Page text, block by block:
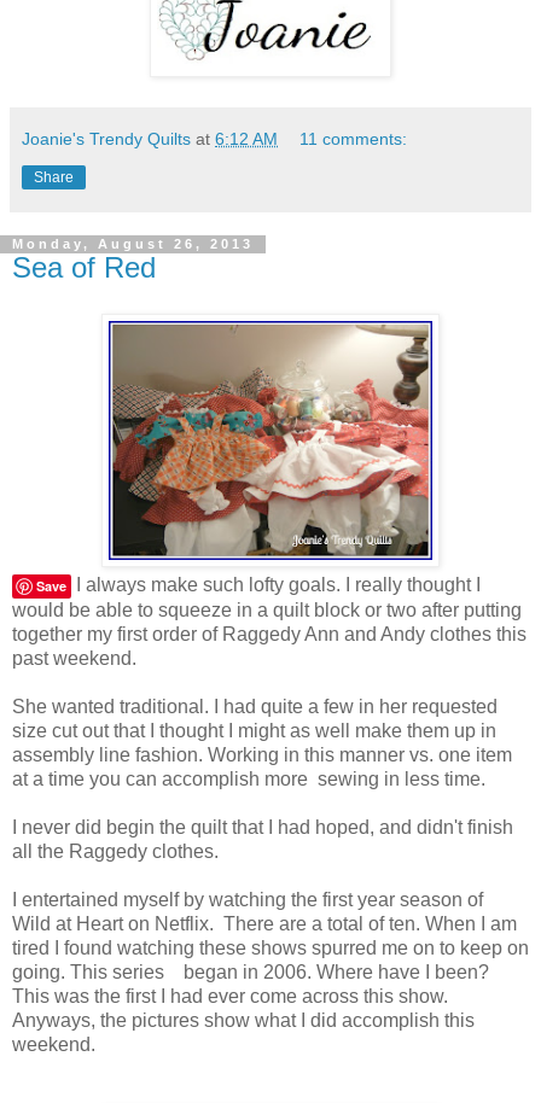
Joanie's Trendy Quilts at 6:12 AM 11 comments:
Share
Monday, August 26, 2013
Sea of Red
Save
I always make such lofty goals. I really thought I
would be able to squeeze in a quilt block or two after putting
together my first order of Raggedy Ann and Andy clothes this
past weekend.
She wanted traditional. I had quite a few in her requested
size cut out that I thought I might as well make them up in
assembly line fashion. Working in this manner vs. one item
at a time you can accomplish more sewing in less time.
I never did begin the quilt that I had hoped, and didn't finish
all the Raggedy clothes.
I entertained myself by watching the first year season of
Wild at Heart on Netflix. There are a total of ten. When I am
tired I found watching these shows spurred me on to keep on
going. This series began in 2006. Where have I been?
This was the first I had ever come across this show.
Anyways, the pictures show what I did accomplish this
weekend.